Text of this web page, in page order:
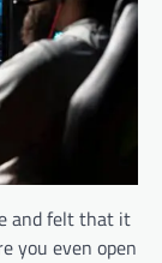
and felt that it
you even open